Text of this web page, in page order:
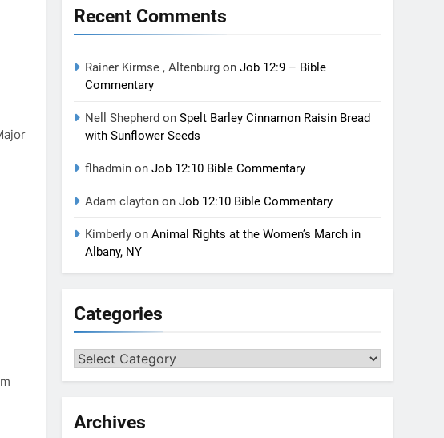
Recent Comments
Rainer Kirmse , Altenburg on Job 12:9 – Bible
Commentary
Nell Shepherd on Spelt Barley Cinnamon Raisin Bread
with Sunflower Seeds
flhadmin on Job 12:10 Bible Commentary
Adam clayton on Job 12:10 Bible Commentary
Kimberly on Animal Rights at the Women’s March in
Albany, NY
Categories
Categories
Archives